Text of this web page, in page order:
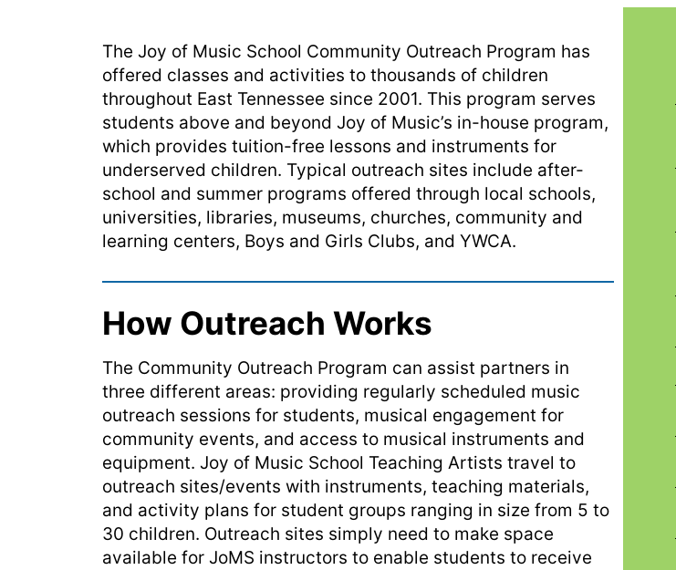
The Joy of Music School Community Outreach Program has
offered classes and activities to thousands of children
throughout East Tennessee since 2001. This program serves
students above and beyond Joy of Music’s in-house program,
which provides tuition-free lessons and instruments for
underserved children. Typical outreach sites include after-
school and summer programs offered through local schools,
universities, libraries, museums, churches, community and
learning centers, Boys and Girls Clubs, and YWCA.
How Outreach Works
The Community Outreach Program can assist partners in
three different areas: providing regularly scheduled music
outreach sessions for students, musical engagement for
community events, and access to musical instruments and
equipment. Joy of Music School Teaching Artists travel to
outreach sites/events with instruments, teaching materials,
and activity plans for student groups ranging in size from 5 to
30 children. Outreach sites simply need to make space
available for JoMS instructors to enable students to receive